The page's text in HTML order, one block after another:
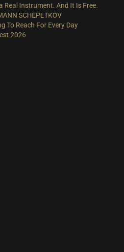
Real Instrument. And It Is Free.
SCHEPETKOV
To Reach For Every Day
2026